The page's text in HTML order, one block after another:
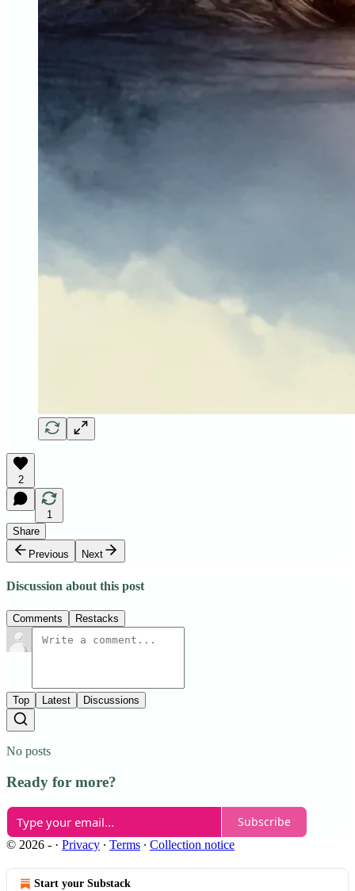
2
1
Share
Previous
Next
Discussion about this post
Comments Restacks
Top Latest Discussions
No posts
Ready for more?
Subscribe
© 2026 - · Privacy ∙ Terms ∙ Collection notice
Start your Substack